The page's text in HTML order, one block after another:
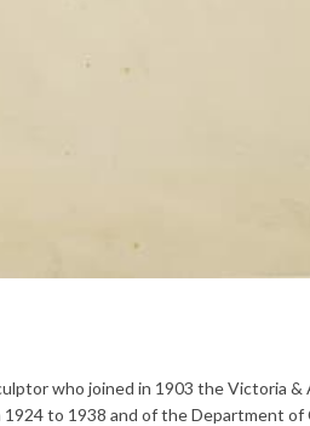
who joined in 1903 the Victoria
to 1938 and of the Department